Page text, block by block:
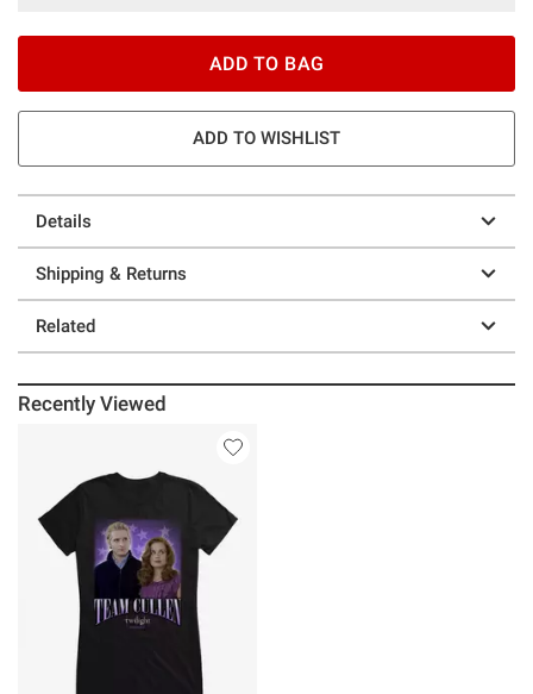
ADD TO BAG
ADD TO WISHLIST
Details
Shipping & Returns
Related
Recently Viewed